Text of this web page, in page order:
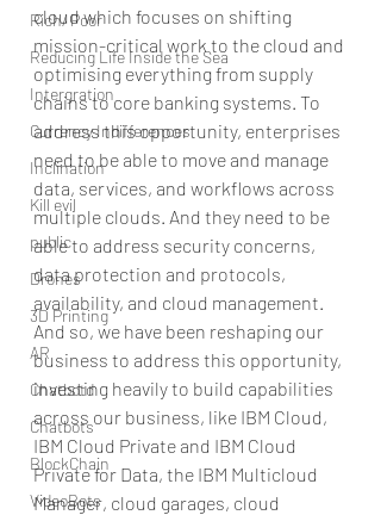
Rich/ Poor
Reducing Life Inside the Sea
Intergration
Currency Indifferences
Inclination
Kill evil
public
Drones
3D Printing
AR
Chatbotd
Chatbots
BlockChain
VideoBots
cloud which focuses on shifting
mission-critical work to the cloud and
optimising everything from supply
chains to core banking systems. To
address this opportunity, enterprises
need to be able to move and manage
data, services, and workflows across
multiple clouds. And they need to be
able to address security concerns,
data protection and protocols,
availability, and cloud management.
And so, we have been reshaping our
business to address this opportunity,
investing heavily to build capabilities
across our business, like IBM Cloud,
IBM Cloud Private and IBM Cloud
Private for Data, the IBM Multicloud
Manager, cloud garages, cloud